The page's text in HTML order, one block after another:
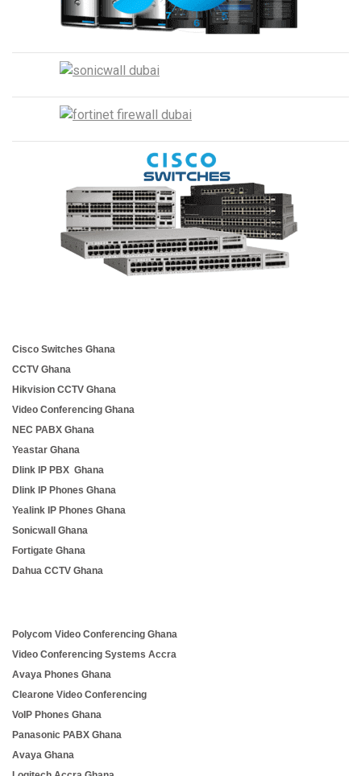
Cisco Switches Ghana
CCTV Ghana
Hikvision CCTV Ghana
Video Conferencing Ghana
NEC PABX Ghana
Yeastar Ghana
Dlink IP PBX Ghana
Dlink IP Phones Ghana
Yealink IP Phones Ghana
Sonicwall Ghana
Fortigate Ghana
Dahua CCTV Ghana
Polycom Video Conferencing Ghana
Video Conferencing Systems Accra
Avaya Phones Ghana
Clearone Video Conferencing
VoIP Phones Ghana
Panasonic PABX Ghana
Avaya Ghana